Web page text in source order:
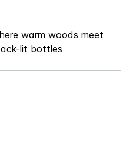
warm woods meet
lit bottles